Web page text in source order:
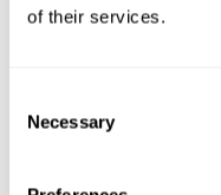
of their services.
Selection
Necessary